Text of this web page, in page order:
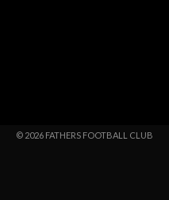
© 2026 FATHERS FOOTBALL CLUB